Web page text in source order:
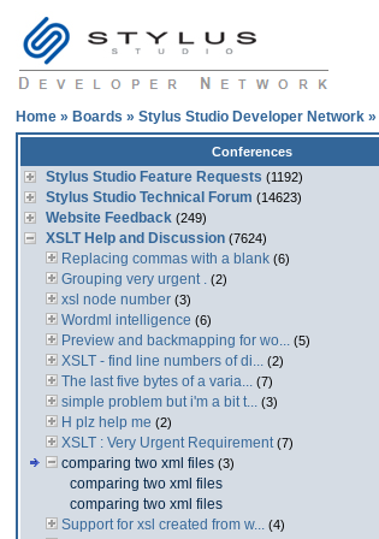
Home » Boards » Stylus Studio Developer Network »
Conferences
Stylus Studio Feature Requests (1192)
Stylus Studio Technical Forum (14623)
Website Feedback (249)
XSLT Help and Discussion (7624)
Replacing commas with a blank (6)
Grouping very urgent . (2)
xsl node number (3)
Wordml intelligence (6)
Preview and backmapping for wo... (5)
XSLT - find line numbers of di... (2)
The last five bytes of a varia... (7)
simple problem but i'm a bit t... (3)
H plz help me (2)
XSLT : Very Urgent Requirement (7)
comparing two xml files (3)
comparing two xml files
comparing two xml files
Support for xsl created from w... (4)